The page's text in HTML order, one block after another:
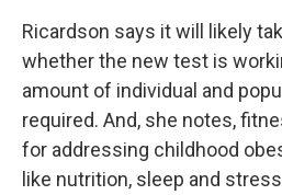
Ricardson says it will likely
whether the new test is
amount of individual and
required. And, she notes,
for addressing childhood
like nutrition, sleep and